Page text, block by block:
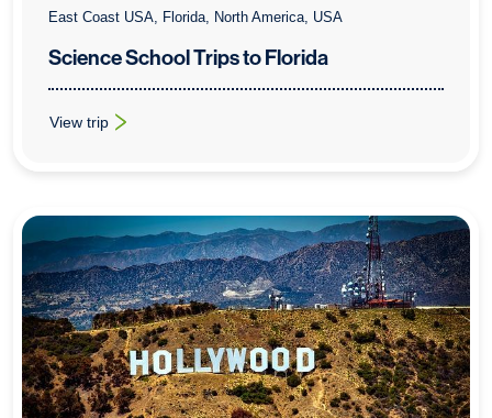
East Coast USA, Florida, North America, USA
Science School Trips to Florida
View trip
: Science School Trips to Florida